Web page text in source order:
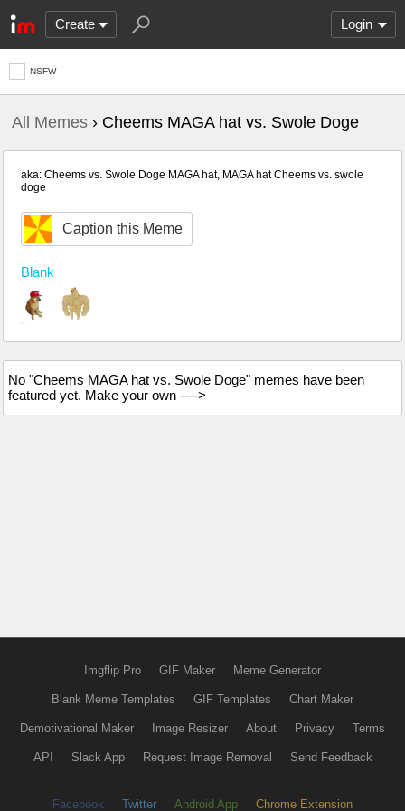
Create Login
NSFW
All Memes › Cheems MAGA hat vs. Swole Doge
aka: Cheems vs. Swole Doge MAGA hat, MAGA hat Cheems vs. swole
doge
Caption this Meme
Blank
No "Cheems MAGA hat vs. Swole Doge" memes have been
featured yet. Make your own ---->
Imgflip Pro GIF Maker Meme Generator
Blank Meme Templates GIF Templates Chart Maker
Demotivational Maker Image Resizer About Privacy Terms
API Slack App Request Image Removal Send Feedback
Facebook Twitter Android App Chrome Extension